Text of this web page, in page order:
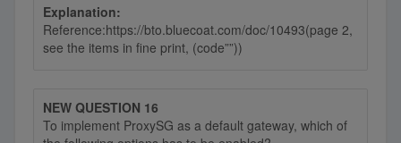
Explanation:
Reference:https://bto.bluecoat.com/doc/10493(page 2,
see the items in fine print, (code””))
NEW QUESTION 16
To implement ProxySG as a default gateway, which of